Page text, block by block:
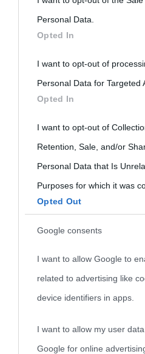
on the IAB’s List of
disclose it to other third parties.
Please note that this website/
services and may gather and
not limited to your visit or usage
grant or deny consent to
use your data for below
consent section.
Personal Data.
Opted In
I want to opt-out of
Personal Data for Targeted
Opted In
I want to opt-out of
Retention, Sale, and/or
Personal Data that Is
Purposes for which it was
Opted Out
Google consents
I want to allow Google to
related to advertising like
device identifiers in apps.
I want to allow my user
Google for online
Indice dei nomi
Che
Film